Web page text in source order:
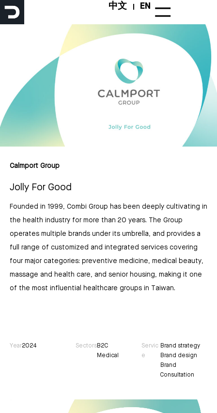
Skip
中文 EN
Year2024 SectorsB2C
Medical
Servic
e
Brand strategy
Brand design
Brand
Consultation
Calmport Group
Jolly For Good
Founded in 1999, Combi Group has been deeply cultivating in
the health industry for more than 20 years. The Group
operates multiple brands under its umbrella, and provides a
full range of customized and integrated services covering
four major categories: preventive medicine, medical beauty,
massage and health care, and senior housing, making it one
of the most influential healthcare groups in Taiwan.